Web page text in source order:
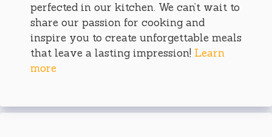
perfected in our kitchen. We can’t wait to
share our passion for cooking and
inspire you to create unforgettable meals
that leave a lasting impression! Learn
more